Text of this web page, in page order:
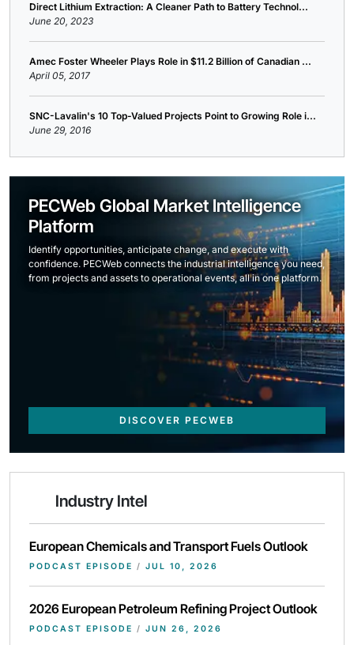
Direct Lithium Extraction: A Cleaner Path to Battery Technol...
June 20, 2023
Amec Foster Wheeler Plays Role in $11.2 Billion of Canadian ...
April 05, 2017
SNC-Lavalin's 10 Top-Valued Projects Point to Growing Role i...
June 29, 2016
PECWeb Global Market Intelligence
Platform
Identify opportunities, anticipate change, and execute with
confidence. PECWeb connects the industrial intelligence you need,
from projects and assets to operational events, all in one platform.
DISCOVER PECWEB
Industry Intel
European Chemicals and Transport Fuels Outlook
PODCAST EPISODE / JUL 10, 2026
2026 European Petroleum Refining Project Outlook
PODCAST EPISODE / JUN 26, 2026